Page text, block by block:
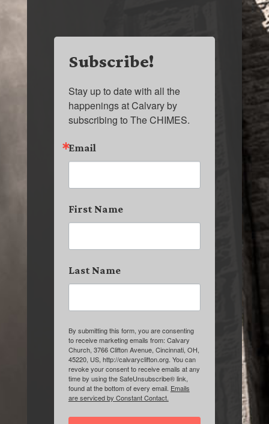
Subscribe!
Stay up to date with all the
happenings at Calvary by
subscribing to The CHIMES.
Email
First Name
Last Name
By submitting this form, you are consenting
to receive marketing emails from: Calvary
Church, 3766 Clifton Avenue, Cincinnati, OH,
45220, US, http://calvaryclifton.org. You can
revoke your consent to receive emails at any
time by using the SafeUnsubscribe® link,
found at the bottom of every email. Emails
are serviced by Constant Contact.